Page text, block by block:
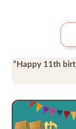
“Happy 11th